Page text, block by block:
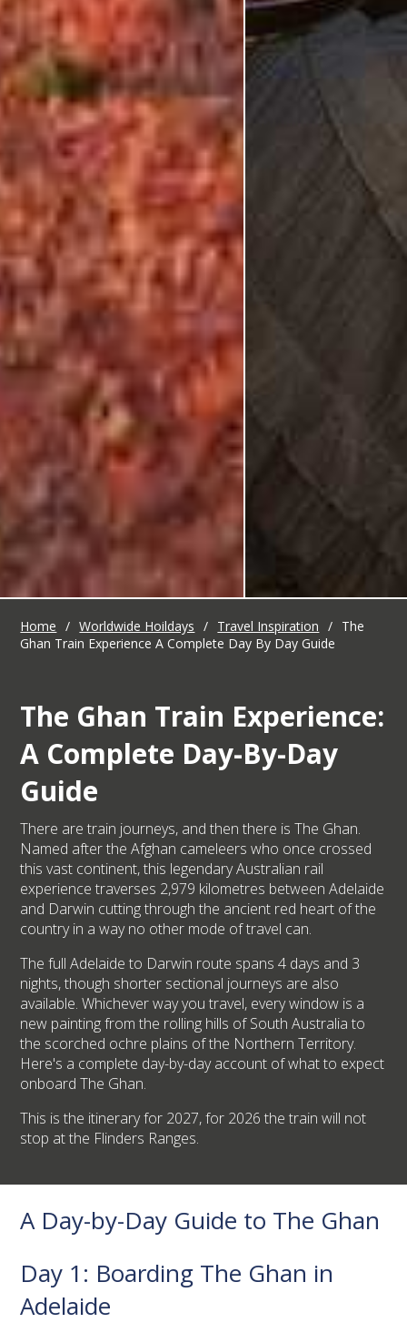
Home / Worldwide Hoildays / Travel Inspiration / The
Ghan Train Experience A Complete Day By Day Guide
The Ghan Train Experience:
A Complete Day-By-Day
Guide
There are train journeys, and then there is The Ghan.
Named after the Afghan cameleers who once crossed
this vast continent, this legendary Australian rail
experience traverses 2,979 kilometres between Adelaide
and Darwin cutting through the ancient red heart of the
country in a way no other mode of travel can.
The full Adelaide to Darwin route spans 4 days and 3
nights, though shorter sectional journeys are also
available. Whichever way you travel, every window is a
new painting from the rolling hills of South Australia to
the scorched ochre plains of the Northern Territory.
Here's a complete day-by-day account of what to expect
onboard The Ghan.
This is the itinerary for 2027, for 2026 the train will not
stop at the Flinders Ranges.
A Day-by-Day Guide to The Ghan
Day 1: Boarding The Ghan in
Adelaide